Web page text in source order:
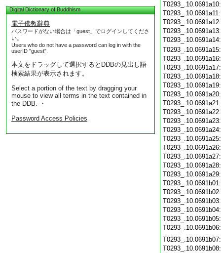
Digital Dictionary of Buddhism
電子佛教辭典
パスワードがない場合は「guest」でログインしてくださ
い。
Users who do not have a password can log in with the
userID "guest".
本文をドラッグして選択するとDDBの見出し語
検索結果が表示されます。
Select a portion of the text by dragging your
mouse to view all terms in the text contained in
the DDB. ・
Password Access Policies